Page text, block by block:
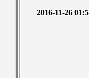
2016-11-26